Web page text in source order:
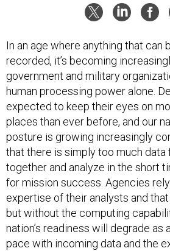
In an age where anything that can
recorded, it’s becoming
government and military
human processing power alone.
expected to keep their eyes on
places than ever before, and our
posture is growing increasingly
that there is simply too much data
together and analyze in the short
for mission success. Agencies
expertise of their analysts and
but without the computing
nation’s readiness will degrade as
pace with incoming data and the